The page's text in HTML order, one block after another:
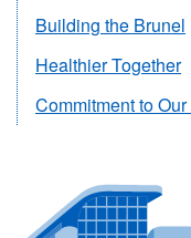
Building the Brunel
Healthier Together
Commitment to